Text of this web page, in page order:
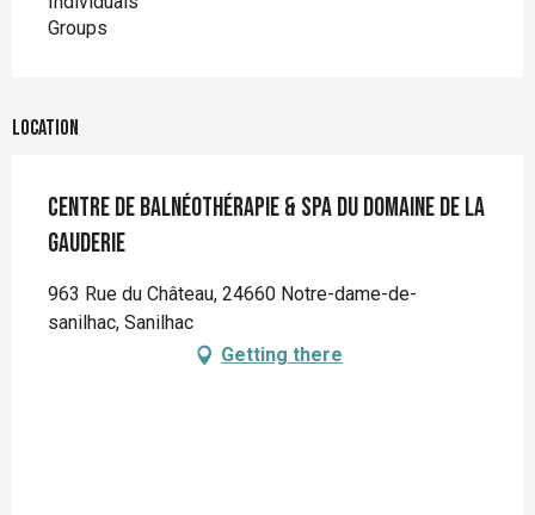
Groups
Location
Centre de balnéothérapie & SPA du Domaine de la
Gauderie
963 Rue du Château, 24660 Notre-dame-de-
sanilhac, Sanilhac
Getting there